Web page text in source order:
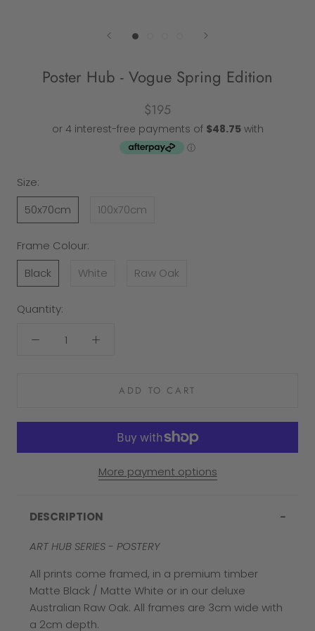
Poster Hub - Vogue Spring Edition
$195
Size:
50x70cm
100x70cm
Frame Colour:
Black
White Raw Oak
Quantity:
ADD TO CART
More payment options
DESCRIPTION
ART HUB SERIES - POSTERY
All prints come framed, in a premium timber
Matte Black / Matte White or in our deluxe
Australian Raw Oak. All frames are 3cm wide with
a 2cm depth.